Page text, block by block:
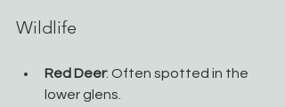
Wildlife
Red Deer: Often spotted in the
lower glens.